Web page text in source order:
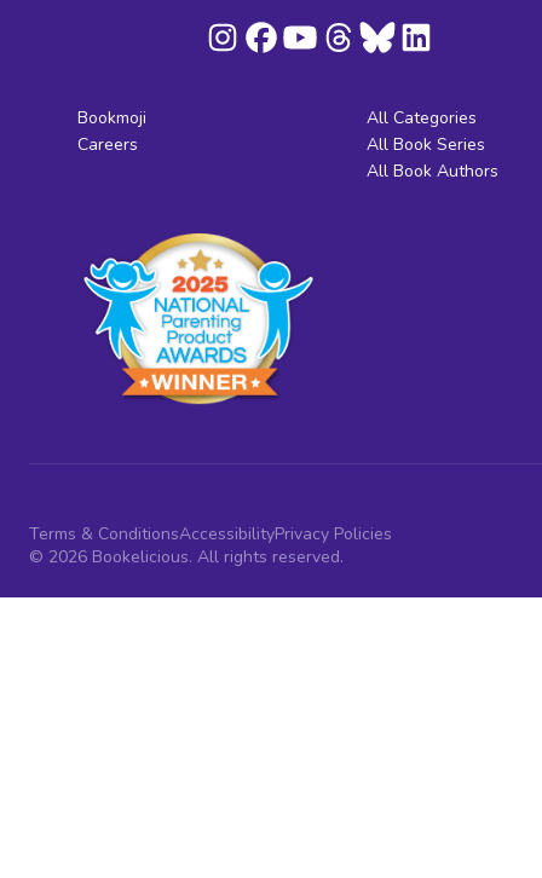
Bookmoji
Careers
All Categories
All Book Series
All Book Authors
Terms & ConditionsAccessibilityPrivacy Policies
© 2026 Bookelicious. All rights reserved.